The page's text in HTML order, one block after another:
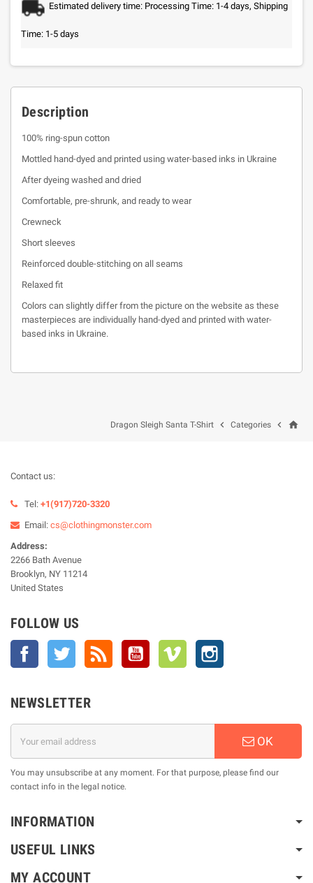
Estimated delivery time: Processing Time: 1-4 days, Shipping
Time: 1-5 days
Description
100% ring-spun cotton
Mottled hand-dyed and printed using water-based inks in Ukraine
After dyeing washed and dried
Comfortable, pre-shrunk, and ready to wear
Crewneck
Short sleeves
Reinforced double-stitching on all seams
Relaxed fit
Colors can slightly differ from the picture on the website as these
masterpieces are individually hand-dyed and printed with water-
based inks in Ukraine.
home

Categories

Dragon Sleigh Santa T-Shirt
Contact us:
Tel: +1(917)720-3320
Email: cs@clothingmonster.com
Address:
2266 Bath Avenue
Brooklyn, NY 11214
United States
FOLLOW US
Facebook Twitter YouTube Vimeo
NEWSLETTER
OK
You may unsubscribe at any moment. For that purpose, please find our
contact info in the legal notice.
INFORMATION
USEFUL LINKS
MY ACCOUNT